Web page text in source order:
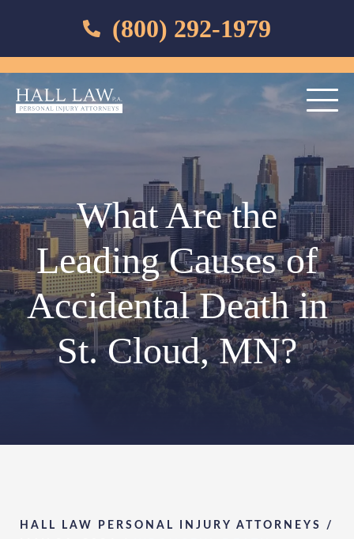
(800) 292-1979
What Are the
Leading Causes of
Accidental Death in
St. Cloud, MN?
HALL LAW PERSONAL INJURY ATTORNEYS /